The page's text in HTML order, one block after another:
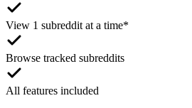
View 1 subreddit at a time*
Browse tracked subreddits
All features included